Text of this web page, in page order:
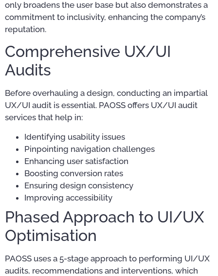
only broadens the user base but also demonstrates a
commitment to inclusivity, enhancing the company’s
reputation.
Comprehensive UX/UI
Audits
Before overhauling a design, conducting an impartial
UX/UI audit is essential. PAOSS offers UX/UI audit
services that help in:
Identifying usability issues
Pinpointing navigation challenges
Enhancing user satisfaction
Boosting conversion rates
Ensuring design consistency
Improving accessibility
Phased Approach to UI/UX
Optimisation
PAOSS uses a 5-stage approach to performing UI/UX
audits, recommendations and interventions, which